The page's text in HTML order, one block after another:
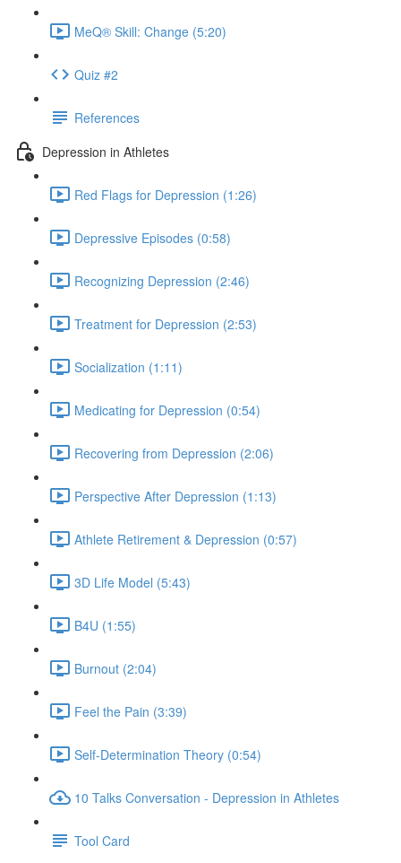
MeQ® Skill: Change (5:20)
Quiz #2
References
Depression in Athletes
Red Flags for Depression (1:26)
Depressive Episodes (0:58)
Recognizing Depression (2:46)
Treatment for Depression (2:53)
Socialization (1:11)
Medicating for Depression (0:54)
Recovering from Depression (2:06)
Perspective After Depression (1:13)
Athlete Retirement & Depression (0:57)
3D Life Model (5:43)
B4U (1:55)
Burnout (2:04)
Feel the Pain (3:39)
Self-Determination Theory (0:54)
10 Talks Conversation - Depression in Athletes
Tool Card